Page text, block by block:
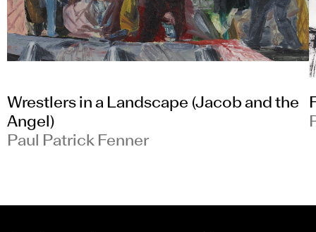
Wrestlers in a Landscape (Jacob and the
Angel)
Paul Patrick Fenner